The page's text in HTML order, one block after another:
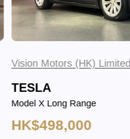
Vision Motors (HK) Limited
TESLA
Model X Long Range
HK$498,000